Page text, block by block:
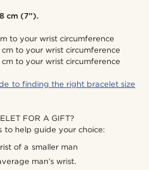
cm (7”).
to your wrist circumference
cm to your wrist circumference
to your wrist circumference
to finding the right bracelet size
FOR A GIFT?
to help guide your choice:
of a smaller man
man’s wrist.